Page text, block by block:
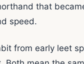
that
speed.
from early leet